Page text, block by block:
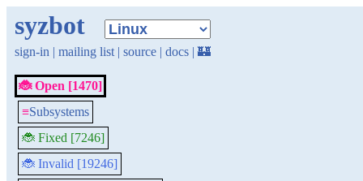
syzbot
sign-in | mailing list | source | docs | 🏰
🐞 Open [1470]
≡Subsystems
🐞 Fixed [7246]
🐞 Invalid [19246]